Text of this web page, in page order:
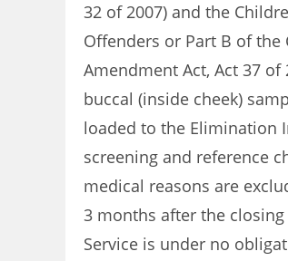
32 of 2007) and the
Offenders or Part B of
Amendment Act, Act 37
buccal (inside cheek)
loaded to the Elimination
screening and reference
medical reasons are
3 months after the
Service is under no